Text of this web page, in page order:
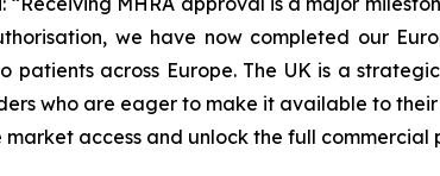
we have now completed our
across Europe. The UK is a
who are eager to make it available to
access and unlock the full commercial